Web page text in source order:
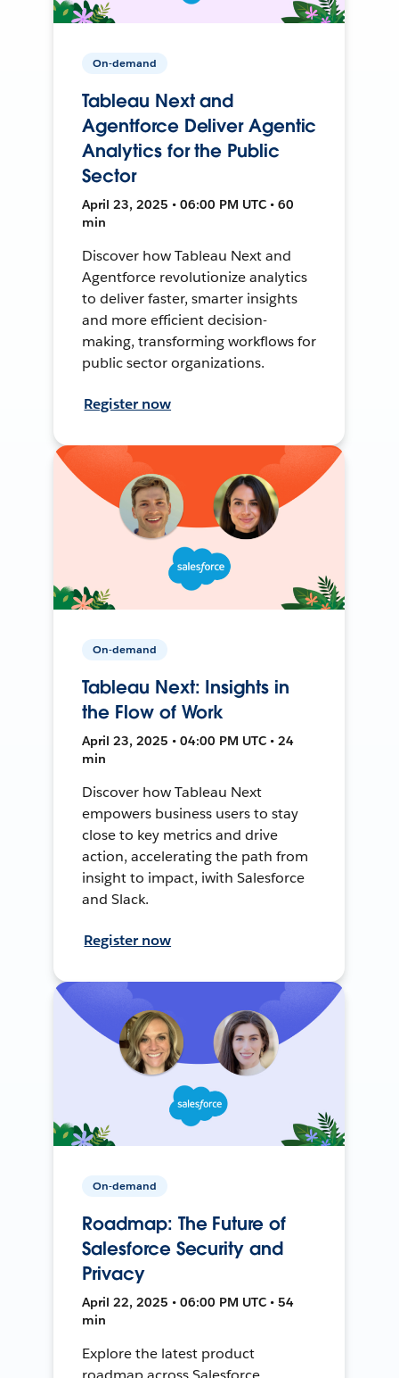
On-demand
Tableau Next and
Agentforce Deliver Agentic
Analytics for the Public
Sector
April 23, 2025 • 06:00 PM UTC • 60
min
Discover how Tableau Next and
Agentforce revolutionize analytics
to deliver faster, smarter insights
and more efficient decision-
making, transforming workflows for
public sector organizations.
Register now
On-demand
Tableau Next: Insights in
the Flow of Work
April 23, 2025 • 04:00 PM UTC • 24
min
Discover how Tableau Next
empowers business users to stay
close to key metrics and drive
action, accelerating the path from
insight to impact, iwith Salesforce
and Slack.
Register now
On-demand
Roadmap: The Future of
Salesforce Security and
Privacy
April 22, 2025 • 06:00 PM UTC • 54
min
Explore the latest product